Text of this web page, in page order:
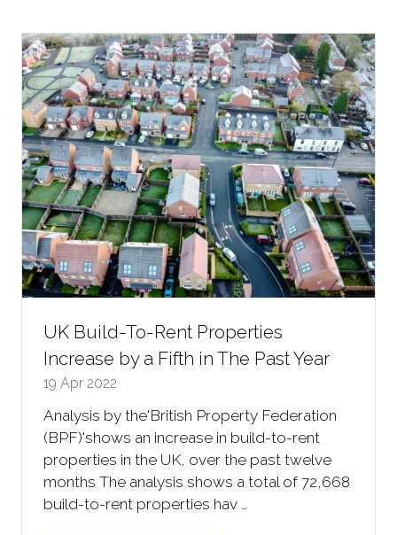
tab)
UK Build-To-Rent Properties
Increase by a Fifth in The Past Year
19 Apr 2022
Analysis by the'British Property Federation
(BPF)'shows an increase in build-to-rent
properties in the UK, over the past twelve
months The analysis shows a total of 72,668
build-to-rent properties hav …